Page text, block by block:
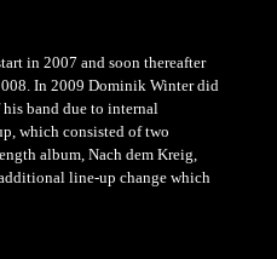
in 2007 and soon thereafter
In 2009 Dominik Winter did
his band due to internal
which consisted of two
album, Nach dem Kreig,
line-up change which